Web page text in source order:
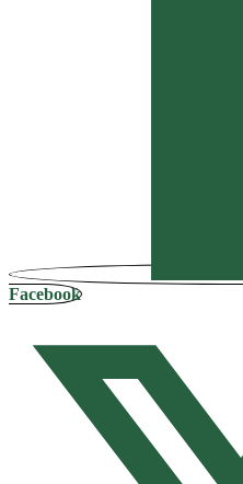
Facebook